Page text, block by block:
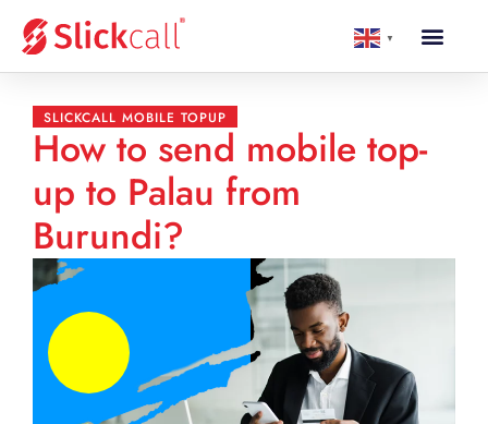
▼
SLICKCALL MOBILE TOPUP
How to send mobile top-
up to Palau from
Burundi?